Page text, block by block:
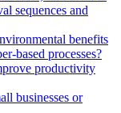
sequences and
benefits
based processes?
productivity
businesses or